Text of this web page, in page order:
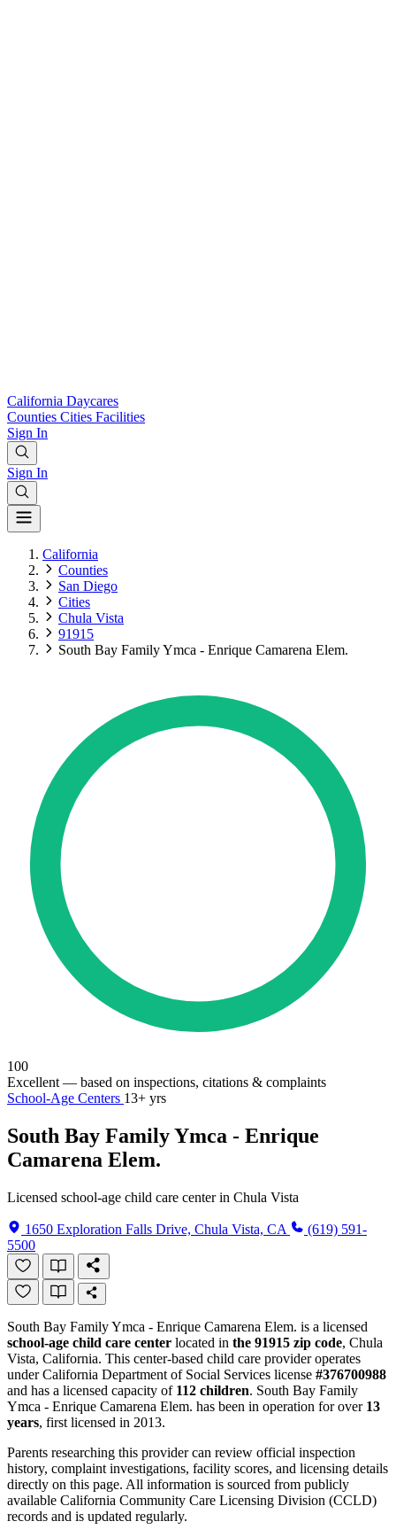
California Daycares
Counties Cities Facilities
Sign In
Sign In
California
Counties
San Diego
Cities
Chula Vista
91915
South Bay Family Ymca - Enrique Camarena Elem.
100
Excellent — based on inspections, citations & complaints
School-Age Centers 13+ yrs
South Bay Family Ymca - Enrique
Camarena Elem.
Licensed school-age child care center in Chula Vista
1650 Exploration Falls Drive, Chula Vista, CA
(619) 591-
5500
South Bay Family Ymca - Enrique Camarena Elem. is a licensed
school-age child care center located in the 91915 zip code, Chula
Vista, California. This center-based child care provider operates
under California Department of Social Services license #376700988
and has a licensed capacity of 112 children. South Bay Family
Ymca - Enrique Camarena Elem. has been in operation for over 13
years, first licensed in 2013.
Parents researching this provider can review official inspection
history, complaint investigations, facility scores, and licensing details
directly on this page. All information is sourced from publicly
available California Community Care Licensing Division (CCLD)
records and is updated regularly.